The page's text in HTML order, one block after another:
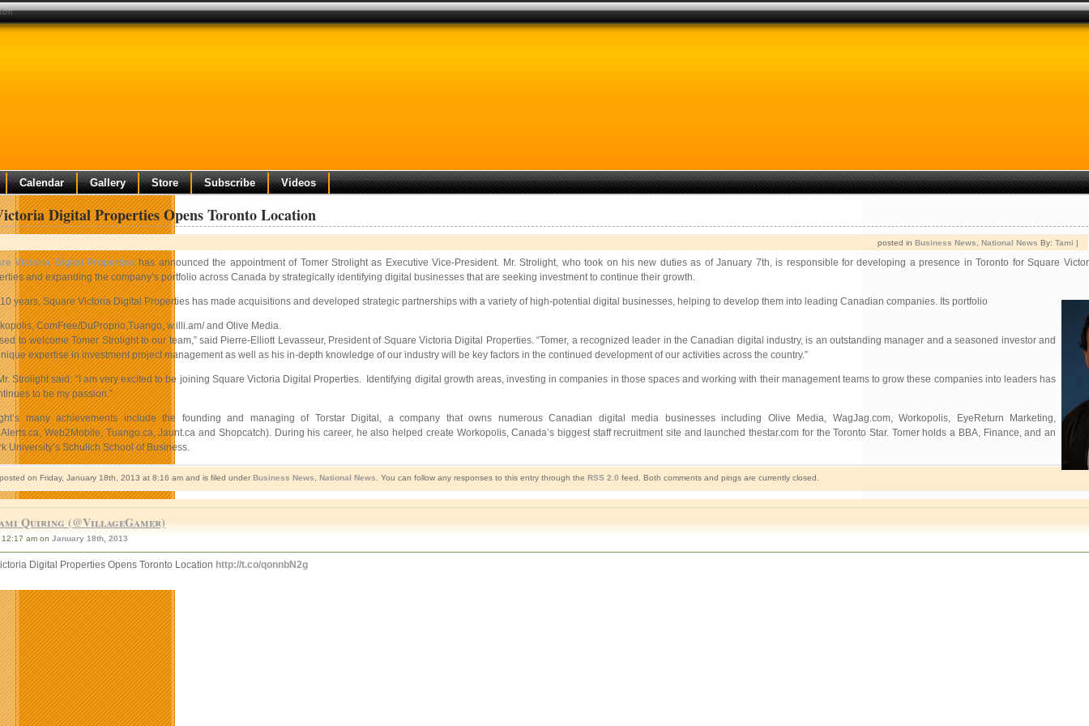
Calendar Gallery Store Subscribe Videos
Digital Properties Opens Toronto Location
posted in Business News National News By: Tami |
Victoria Digital Propertieshas announced the appointment of Tomer Strolight as Executive Vice-President. Mr. Strolight, who took on his new duties as of January 7th, is responsible for developing a presence in Toronto for Square
and expanding the company’s portfolio across Canada by strategically identifying digital businesses that are seeking investment to continue their growth.
years, Square Victoria Digital Properties has made acquisitions and developed strategic partnerships with a variety of high-potential digital businesses, helping to develop them into leading Canadian companies. Its portfolio
ComFree/DuProprio,Tuango, w.illi.am/ and Olive Media.
to welcome Tomer Strolight to our team,” said Pierre-Elliott Levasseur, President of Square Victoria Digital Properties. “Tomer, a recognized leader in the Canadian digital industry, is an outstanding manager and a seasoned investor and
expertise in investment project management as well as his in-depth knowledge of our industry will be key factors in the continued development of our activities across the country.”
Strolight said: “I am very excited to be joining Square Victoria Digital Properties. Identifying digital growth areas, investing in companies in those spaces and working with their management teams to grow these companies into leaders has
to be my passion.”
many achievements include the founding and managing of Torstar Digital, a company that owns numerous Canadian digital media businesses including Olive Media, WagJag.com, Workopolis, EyeReturn Marketing,
Web2Mobile, Tuango.ca, Jaunt.ca and Shopcatch). During his career, he also helped create Workopolis, Canada’s biggest staff recruitment site and launched thestar.com for the Toronto Star. Tomer holds a BBA, Finance, and an
University’s Schulich School of Business.
on Friday, January 18th, 2013 at 8:16 am and is filed under Business News National News . You can follow any responses to this entry through the RSS 2.0 feed. Both comments and pings are currently closed.
Quiring (@VillageGamer)
12:17 am on January 18th, 2013
Digital Properties Opens Toronto Location http://t.co/qonnbN2g